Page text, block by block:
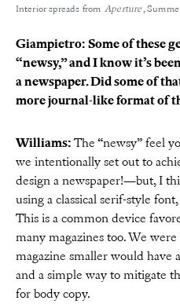
Interior spreads from Aperture,
Giampietro: Some of these
“newsy,” and I know it’s
a newspaper. Did some of
more journal-like format of
Williams: The “newsy” feel
we intentionally set out to
design a newspaper!—but, I
using a classical serif-style
This is a common device
many magazines too. We
magazine smaller would have
and a simple way to mitigate
for body copy.